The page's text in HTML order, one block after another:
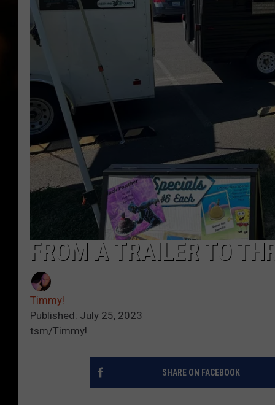
FROM A TRAILER TO
Timmy!
Published: July 25, 2023
tsm/Timmy!
SHARE ON FACEBOOK